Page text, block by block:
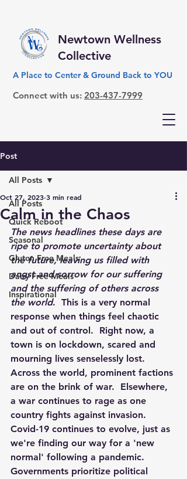
Newtown Wellness
Collective
A Place to Center & Ground Back to YOU
Connect with us: 203-437-7999
Post
All Posts
Quick Reboot
Seasonal
Gluten Free Meals
Dairy Free Meals
Inspirational
All Posts
Calm in the Chaos
Oct 27, 2023 3 min read
The news headlines these days are
ripe to promote uncertainty about
the future, leaving us filled with
angst and sorrow for our suffering
and the suffering of others across
the world.  This is a very normal
response when things feel chaotic
and out of control.  Right now, a
town is on lockdown, scared and
mourning lives senselessly lost.
Across the world, prominent factions
are on the brink of war.  Elsewhere,
a war continues to rage as one
country fights against invasion.
Covid-19 continues to evolve, just as
we're finding our way for a 'new
normal' following a pandemic.
Governments prioritize political